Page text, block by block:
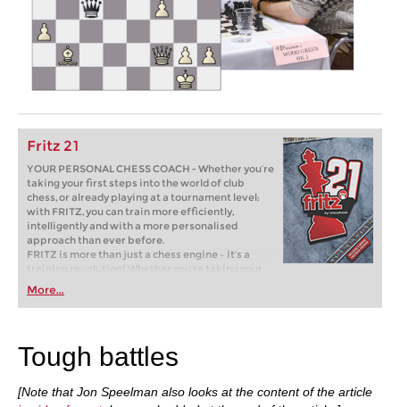
Fritz 21
YOUR PERSONAL CHESS COACH - Whether you’re
taking your first steps into the world of club
chess, or already playing at a tournament level:
with FRITZ, you can train more efficiently,
intelligently and with a more personalised
approach than ever before.
FRITZ is more than just a chess engine – it’s a
training revolution! Whether you’re taking your
first steps into the world of club chess, or already
playing at a tournament level: with FRITZ, you can
train more efficiently, intelligently and with a
More...
Tough battles
[Note that Jon Speelman also looks at the content of the article